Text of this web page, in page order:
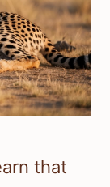
that